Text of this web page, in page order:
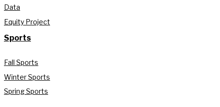
Data
Equity Project
Sports
Fall Sports
Winter Sports
Spring Sports